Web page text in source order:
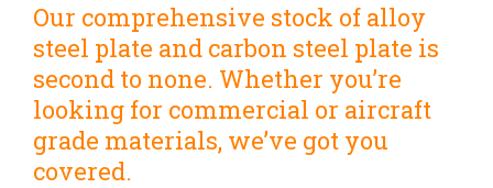
Our comprehensive stock of alloy
steel plate and carbon steel plate is
second to none. Whether you’re
looking for commercial or aircraft
grade materials, we’ve got you
covered.